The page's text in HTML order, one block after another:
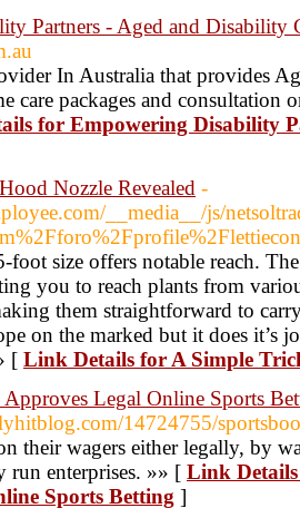
Partners - Aged and Disability
In Australia that provides
care packages and consultation
for Empowering Disability
Nozzle Revealed -
__media__/js/
foot size offers notable reach.
you to reach plants from
them straightforward to
on the marked but it does it’s
[ Link Details for A Simple
Legal Online Sports
14724755/
their wagers either legally, by
enterprises. »» [ Link
Sports Betting ]